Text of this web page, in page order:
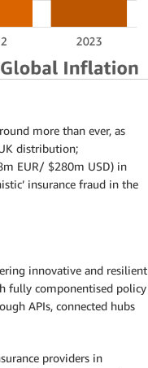
more than ever, as
distribution;
EUR/ $280m USD) in
insurance fraud in the
innovative and resilient
fully componentised policy
APIs, connected hubs
providers in